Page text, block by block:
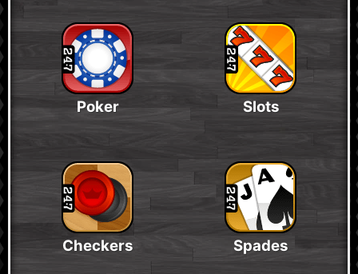
Poker Slots
Checkers Spades